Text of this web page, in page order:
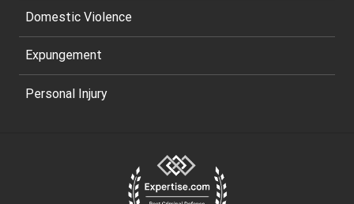
Domestic Violence
Expungement
Personal Injury